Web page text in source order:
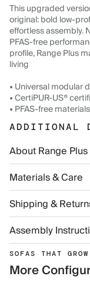
This upgraded
original: bold low-
effortless assembly.
PFAS-free
profile, Range Plus
living
• Universal modular
• CertiPUR-US®
• PFAS-free materials
ADDITIONAL
About Range Plus
Materials & Care
Shipping &
Assembly
SOFAS THAT
More